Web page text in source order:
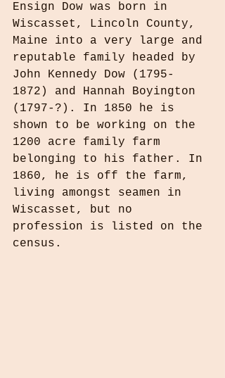
Ensign Dow was born in
Wiscasset, Lincoln County,
Maine into a very large and
reputable family headed by
John Kennedy Dow (1795-
1872) and Hannah Boyington
(1797-?). In 1850 he is
shown to be working on the
1200 acre family farm
belonging to his father. In
1860, he is off the farm,
living amongst seamen in
Wiscasset, but no
profession is listed on the
census.